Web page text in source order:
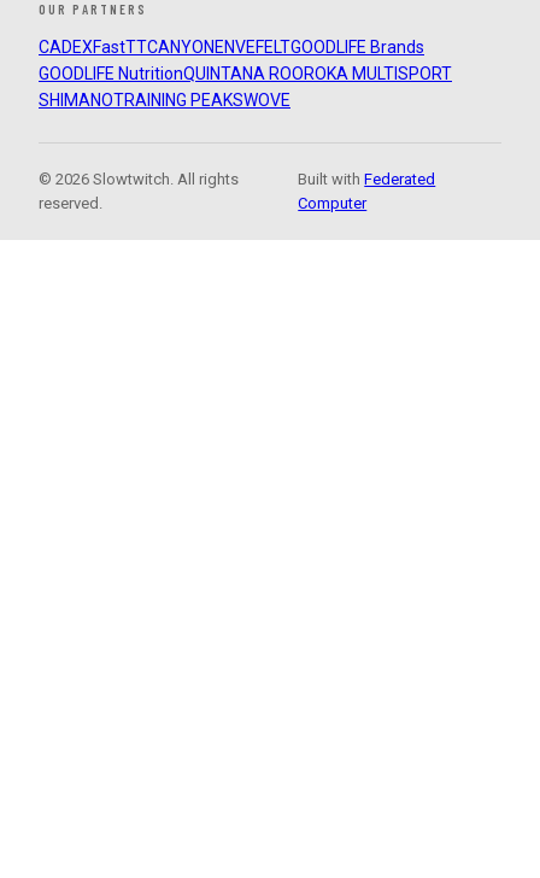
OUR PARTNERS
CADEXFastTTCANYON ENVEFELTGOODLIFE Brands
GOODLIFE NutritionQUINTANA ROOROKA MULTISPORT
SHIMANOTRAINING PEAKSWOVE
© 2026 Slowtwitch. All rights
reserved.
Built withFederated
Computer